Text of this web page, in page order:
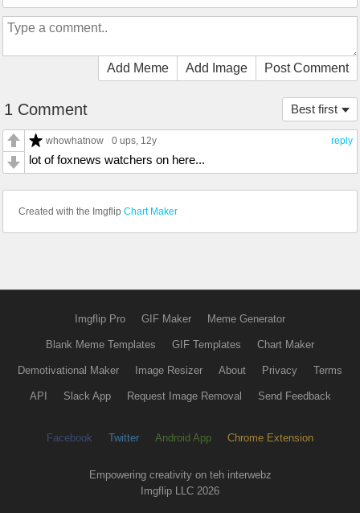
Add Meme Add Image Post Comment
Best first
1 Comment
reply
whowhatnow 0 ups, 12y
lot of foxnews watchers on here...
Created with the Imgflip Chart Maker
Imgflip Pro GIF Maker Meme Generator
Blank Meme Templates GIF Templates Chart Maker
Demotivational Maker Image Resizer About Privacy Terms
API Slack App Request Image Removal Send Feedback
Facebook Twitter Android App Chrome Extension
Empowering creativity on teh interwebz
Imgflip LLC 2026